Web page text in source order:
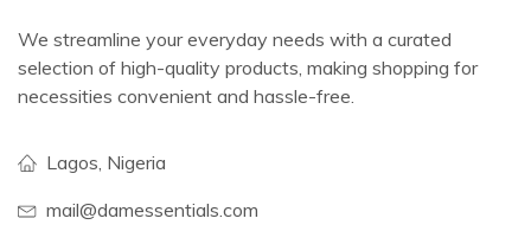
We streamline your everyday needs with a curated
selection of high-quality products, making shopping for
necessities convenient and hassle-free.
Lagos, Nigeria
mail@damessentials.com